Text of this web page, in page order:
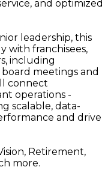
and optimized
leadership, this
with franchisees,
including
meetings and
connect
operations -
scalable, data-
and drive
Retirement,
more.